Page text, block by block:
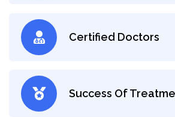
Certified Doctors
Success Of